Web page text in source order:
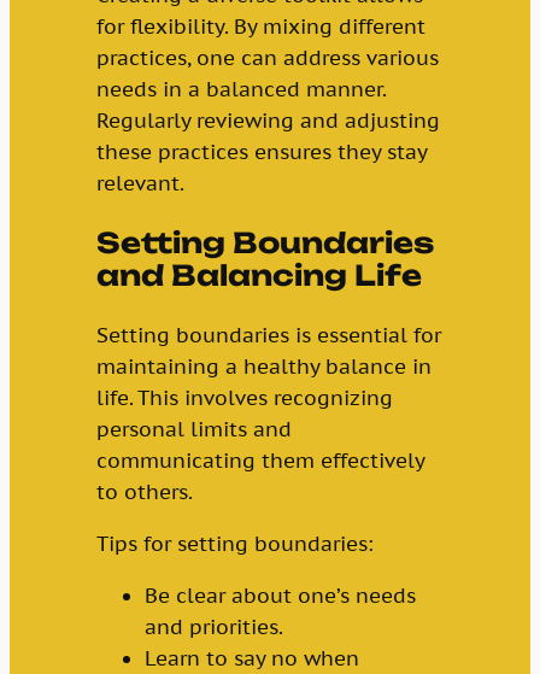
for flexibility. By mixing different
practices, one can address various
needs in a balanced manner.
Regularly reviewing and adjusting
these practices ensures they stay
relevant.
Setting Boundaries
and Balancing Life
Setting boundaries is essential for
maintaining a healthy balance in
life. This involves recognizing
personal limits and
communicating them effectively
to others.
Tips for setting boundaries:
Be clear about one’s needs
and priorities.
Learn to say no when